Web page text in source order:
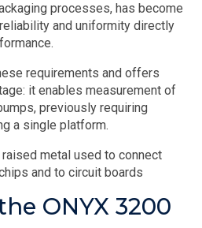
processes, has become
and uniformity directly
requirements and offers
it enables measurement of
previously requiring
a single platform.
metal used to connect
and to circuit boards
ONYX 3200